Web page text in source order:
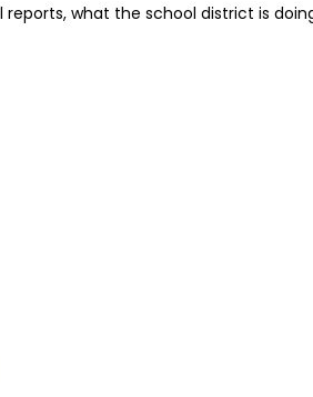
what the school district is